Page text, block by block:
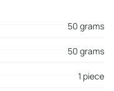
50 grams
50 grams
1 piece